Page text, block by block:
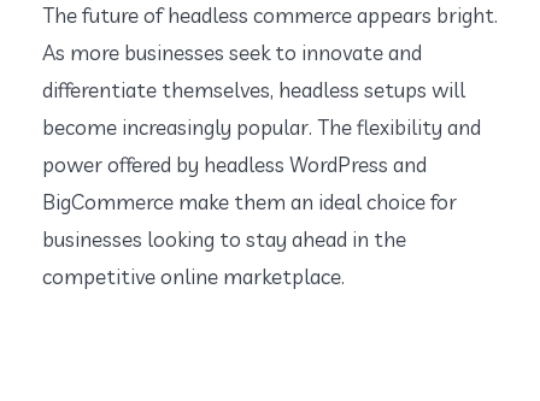
The future of headless commerce appears bright.
As more businesses seek to innovate and
differentiate themselves, headless setups will
become increasingly popular. The flexibility and
power offered by headless WordPress and
BigCommerce make them an ideal choice for
businesses looking to stay ahead in the
competitive online marketplace.